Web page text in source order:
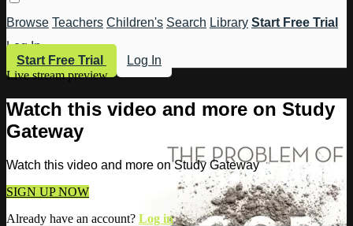
Browse Teachers Children's Search Library Start Free Trial
Log In
Start Free Trial
Log In
Live stream preview
Watch this video and more on Study
Gateway
Watch this video and more on Study Gateway
SIGN UP NOW
Already have an account? Log in